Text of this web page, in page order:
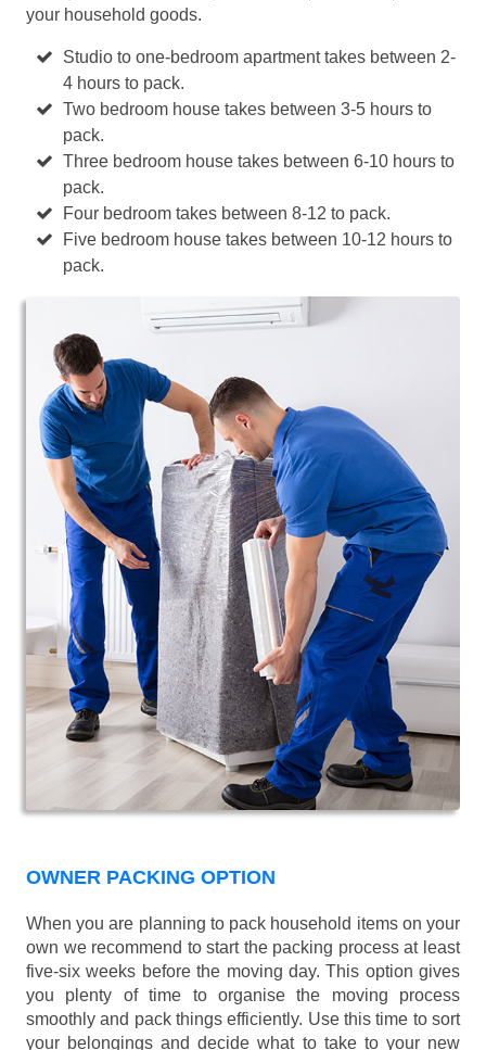
your household goods.
Studio to one-bedroom apartment takes between 2-
4 hours to pack.
Two bedroom house takes between 3-5 hours to
pack.
Three bedroom house takes between 6-10 hours to
pack.
Four bedroom takes between 8-12 to pack.
Five bedroom house takes between 10-12 hours to
pack.
OWNER PACKING OPTION
When you are planning to pack household items on your
own we recommend to start the packing process at least
five-six weeks before the moving day. This option gives
you plenty of time to organise the moving process
smoothly and pack things efficiently. Use this time to sort
your belongings and decide what to take to your new